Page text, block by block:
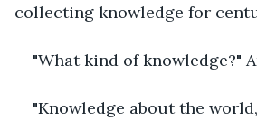
collecting knowledge for
"What kind of knowledge?"
"Knowledge about the